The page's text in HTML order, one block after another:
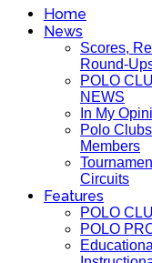
Home
News
Scores,
Round-
POLO
NEWS
In My
Polo Clubs
Members
Circuits
Features
POLO
POLO